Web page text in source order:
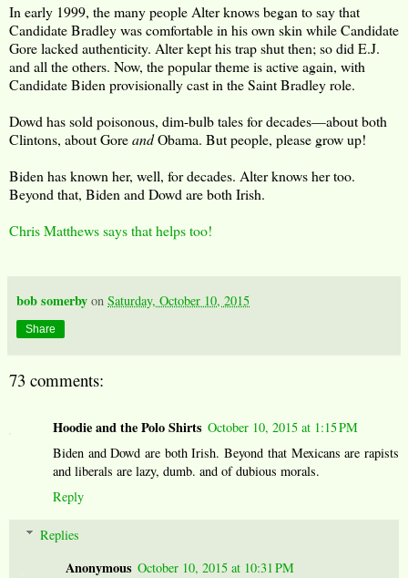
In early 1999, the many people Alter knows began to say that
Candidate Bradley was comfortable in his own skin while Candidate
Gore lacked authenticity. Alter kept his trap shut then; so did E.J.
and all the others. Now, the popular theme is active again, with
Candidate Biden provisionally cast in the Saint Bradley role.
Dowd has sold poisonous, dim-bulb tales for decades—about both
Clintons, about GoreandObama. But people, please grow up!
Biden has known her, well, for decades. Alter knows her too.
Beyond that, Biden and Dowd are both Irish.
Chris Matthews says that helps too!
bob somerby on Saturday, October 10, 2015
Share
73 comments:
Hoodie and the Polo Shirts October 10, 2015 at 1:15 PM
Biden and Dowd are both Irish. Beyond that Mexicans are rapists
and liberals are lazy, dumb. and of dubious morals.
Reply
Replies
Anonymous October 10, 2015 at 10:31 PM